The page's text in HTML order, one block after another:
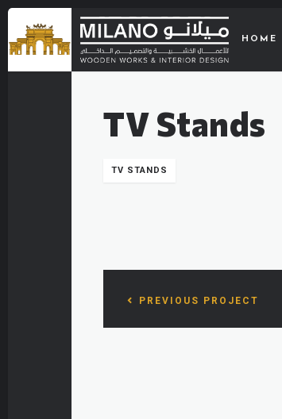
HOME
TV Stands
TV STANDS
PREVIOUS PROJECT